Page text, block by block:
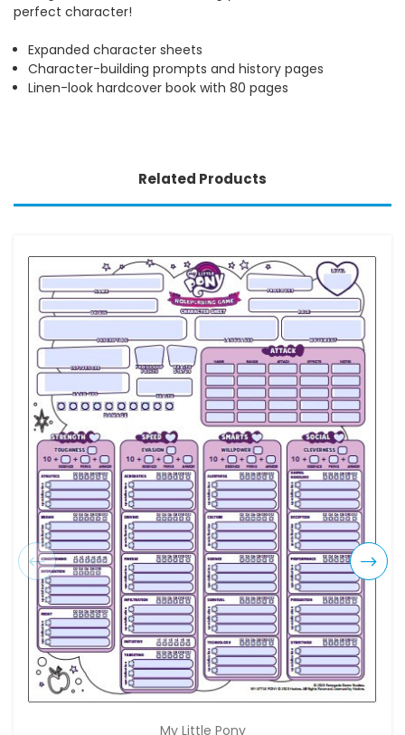
perfect character!
Expanded character sheets
Character-building prompts and history pages
Linen-look hardcover book with 80 pages
Related Products
My Little Pony